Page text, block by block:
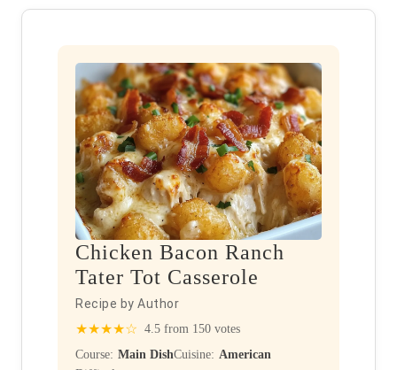
Chicken Bacon Ranch
Tater Tot Casserole
Recipe by Author
★★★★☆ 4.5 from 150 votes
Course: Main DishCuisine: American